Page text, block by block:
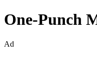
One-Punch
Ad